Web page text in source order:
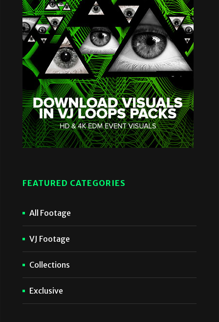
FEATURED CATEGORIES
All Footage
VJ Footage
Collections
Exclusive